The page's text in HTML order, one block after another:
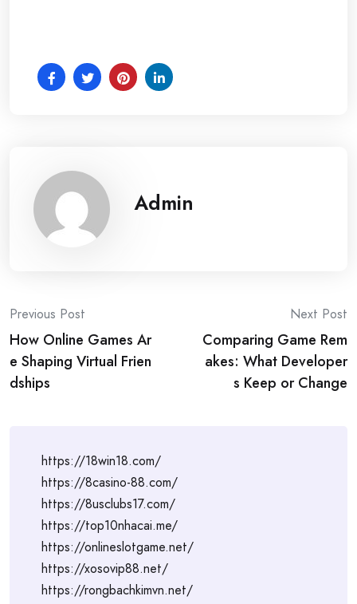
Admin
Post
navigation
Previous Post
How Online Games Ar
e Shaping Virtual Frien
dships
Next Post
Comparing Game Rem
akes: What Developer
s Keep or Change
https://18win18.com/
https://8casino-88.com/
https://8usclubs17.com/
https://top10nhacai.me/
https://onlineslotgame.net/
https://xosovip88.net/
https://rongbachkimvn.net/